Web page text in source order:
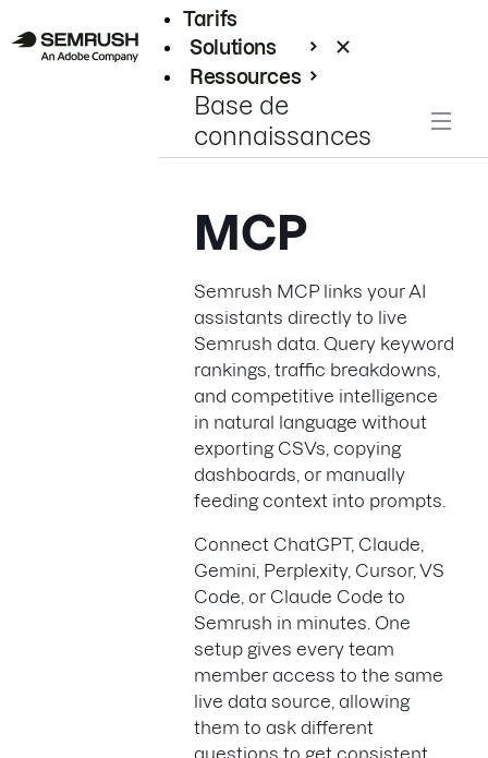
Tarifs
Solutions
Ressources
Entreprises
Base de
connaissances
MCP
Semrush MCP links your AI
assistants directly to live
Semrush data. Query keyword
rankings, traffic breakdowns,
and competitive intelligence
in natural language without
exporting CSVs, copying
dashboards, or manually
feeding context into prompts.
Connect ChatGPT, Claude,
Gemini, Perplexity, Cursor, VS
Code, or Claude Code to
Semrush in minutes. One
setup gives every team
member access to the same
live data source, allowing
them to ask different
questions to get consistent,